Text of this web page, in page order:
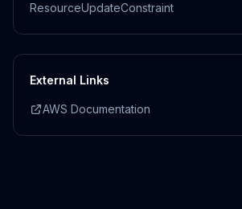
ResourceUpdateConstraint
External Links
AWS Documentation